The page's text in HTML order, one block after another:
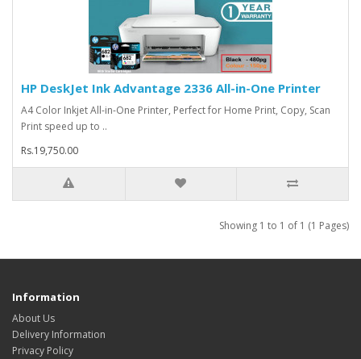
HP DeskJet Ink Advantage 2336 All-in-One Printer
A4 Color Inkjet All-in-One Printer, Perfect for Home Print, Copy, Scan
Print speed up to ..
Rs.19,750.00
Showing 1 to 1 of 1 (1 Pages)
Information
About Us
Delivery Information
Privacy Policy